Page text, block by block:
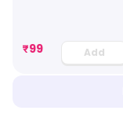
₹99 Add